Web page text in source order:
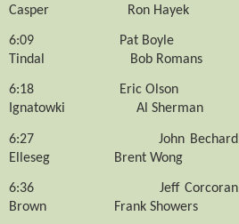
Casper
Ron Hayek
6:09 Pat Boyle
Tindal
Bob Romans
6:18 Eric Olson
Ignatowki
Al Sherman
6:27 John Bechard
Elleseg
Brent Wong
6:36 Jeff Corcoran
Brown
Frank Showers